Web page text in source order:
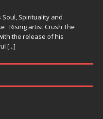
Soul, Spirituality and
Rising artist Crush The
the release of his
[...]